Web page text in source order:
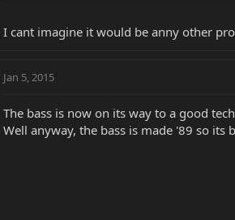
I cant imagine it would be anny other
Jan 5, 2015
The bass is now on its way to a good
Well anyway, the bass is made '89 so its